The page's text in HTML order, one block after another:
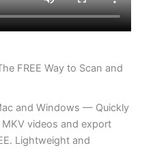
FREE Way to Scan and
and Windows — Quickly
videos and export
Lightweight and